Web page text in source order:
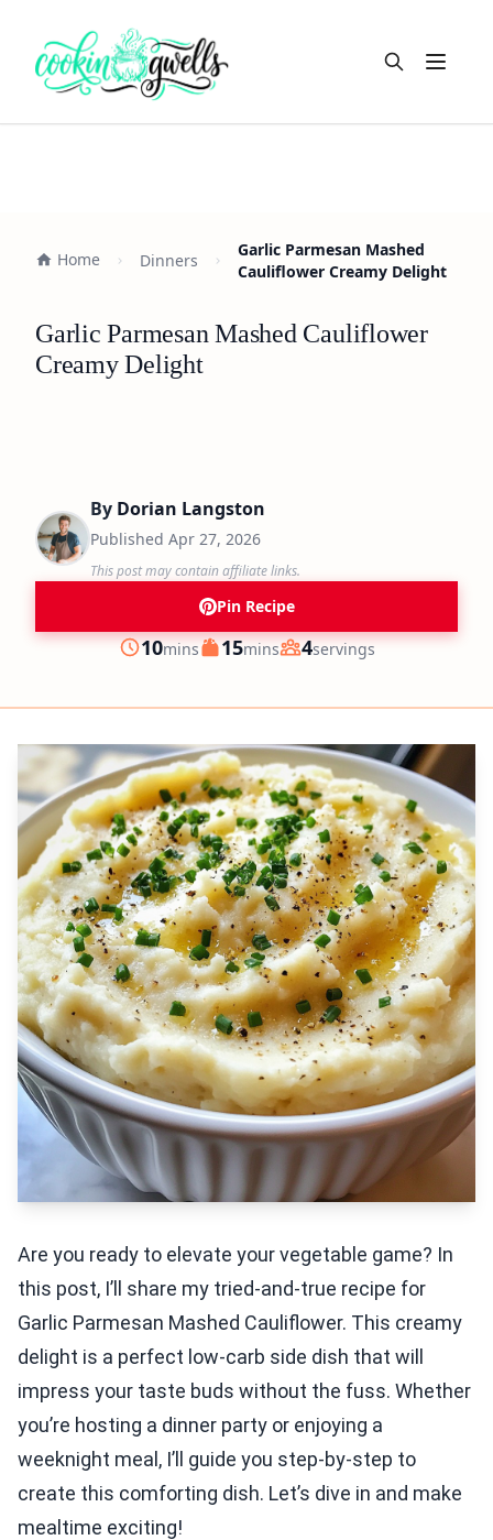
Open
Home Dinners
Garlic Parmesan Mashed
Cauliflower Creamy Delight
Garlic Parmesan Mashed Cauliflower
Creamy Delight
By Dorian Langston
Published Apr 27, 2026
This post may contain affiliate links.
Pin Recipe
Prep
10minutes
mins Cook
15minutes
mins Servings
4servings
Are you ready to elevate your vegetable game? In
this post, I’ll share my tried-and-true recipe for
Garlic Parmesan Mashed Cauliflower. This creamy
delight is a perfect low-carb side dish that will
impress your taste buds without the fuss. Whether
you’re hosting a dinner party or enjoying a
weeknight meal, I’ll guide you step-by-step to
create this comforting dish. Let’s dive in and make
mealtime exciting!